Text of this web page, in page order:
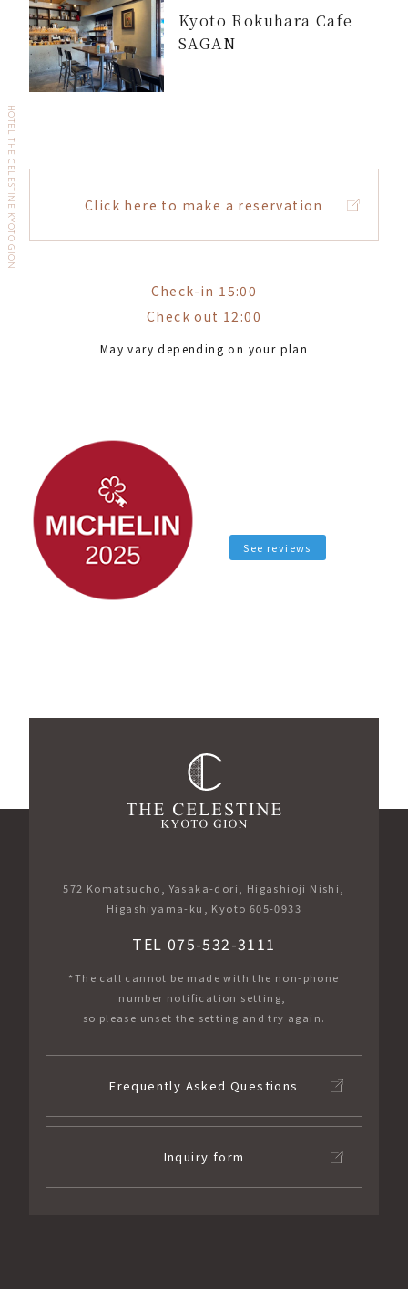
Kyoto Rokuhara Cafe
SAGAN
Click here to make a reservation
Check-in 15:00
Check out 12:00
May vary depending on your plan
See reviews
HOTEL THE CELESTINE KYOTO GION
572 Komatsucho, Yasaka-dori, Higashioji Nishi,
Higashiyama-ku, Kyoto 605-0933
TEL 075-532-3111
*The call cannot be made with the non-phone
number notification setting,
so please unset the setting and try again.
Frequently Asked Questions
Inquiry form